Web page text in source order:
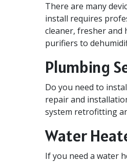
There are many
install requires
cleaner, fresher and
purifiers to
Plumbing
Do you need to
repair and
system retrofitting
Water
If you need a water